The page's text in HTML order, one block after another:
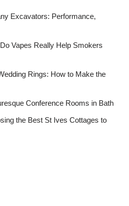
Excavators: Performance,
Vapes Really Help Smokers
Rings: How to Make the
Conference Rooms in Bath
the Best St Ives Cottages to